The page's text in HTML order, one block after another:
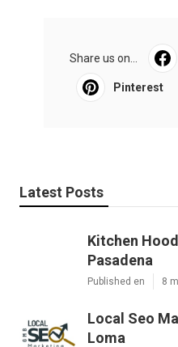
Share us on...
Pinterest
Latest Posts
Kitchen
Pasadena
Published en 8
Local Seo
Loma